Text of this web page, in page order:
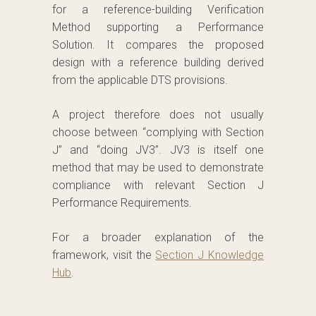
for a reference-building Verification
Method supporting a Performance
Solution. It compares the proposed
design with a reference building derived
from the applicable DTS provisions.
A project therefore does not usually
choose between “complying with Section
J” and “doing JV3”. JV3 is itself one
method that may be used to demonstrate
compliance with relevant Section J
Performance Requirements.
For a broader explanation of the
framework, visit the Section J Knowledge
Hub